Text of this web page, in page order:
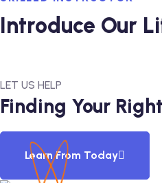
Introduce Our
LET US HELP
Finding Your
Learn From Today